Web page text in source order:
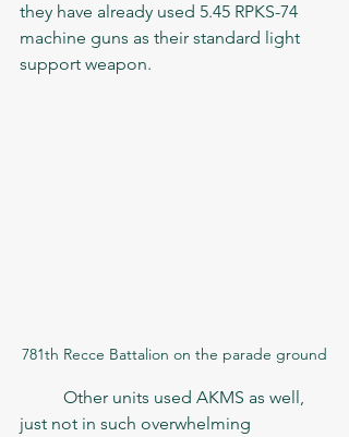
they have already used 5.45 RPKS-74
machine guns as their standard light
support weapon.
781th Recce Battalion on the parade ground
just not in such overwhelming